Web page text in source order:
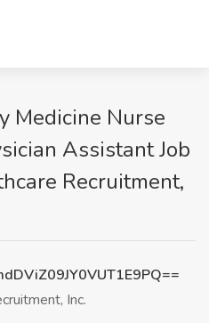
Medicine Nurse
Assistant Job
Recruitment,
Inc.